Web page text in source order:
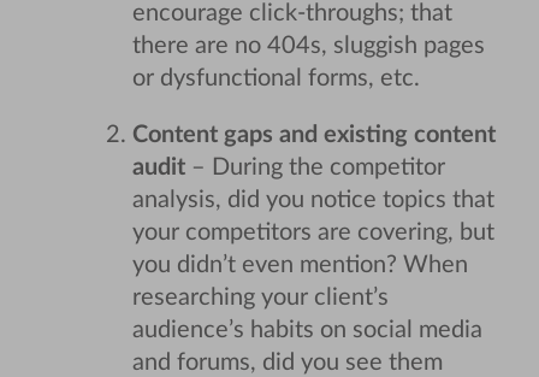
encourage click-throughs; that
there are no 404s, sluggish pages
or dysfunctional forms, etc.
Content gaps and existing content
audit – During the competitor
analysis, did you notice topics that
your competitors are covering, but
you didn’t even mention? When
researching your client’s
audience’s habits on social media
and forums, did you see them